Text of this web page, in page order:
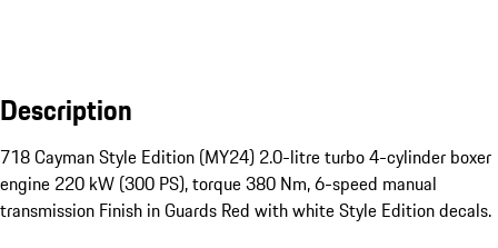
Description
718 Cayman Style Edition (MY24) 2.0-litre turbo 4-cylinder boxer
engine 220 kW (300 PS), torque 380 Nm, 6-speed manual
transmission Finish in Guards Red with white Style Edition decals.